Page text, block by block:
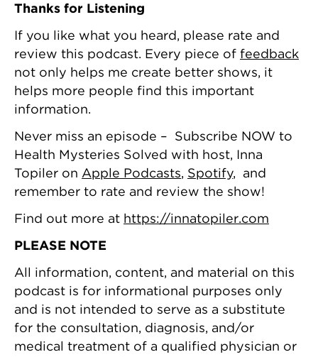
Thanks for Listening
If you like what you heard, please rate and
review this podcast. Every piece of feedback
not only helps me create better shows, it
helps more people find this important
information.
Never miss an episode – Subscribe NOW to
Health Mysteries Solved with host, Inna
Topiler on Apple Podcasts, Spotify, and
remember to rate and review the show!
Find out more at https://innatopiler.com
PLEASE NOTE
All information, content, and material on this
podcast is for informational purposes only
and is not intended to serve as a substitute
for the consultation, diagnosis, and/or
medical treatment of a qualified physician or